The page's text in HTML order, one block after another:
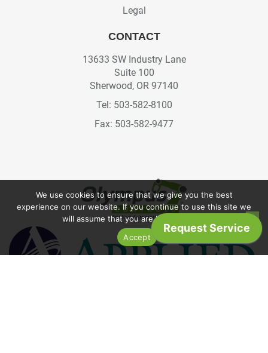
Legal
CONTACT
13633 SW Industry Lane
Suite 100
Sherwood, OR 97140
Tel: 503-582-8100
Fax: 503-582-9477
We use cookies to ensure that we give you the best
experience on our website. If you continue to use this site we
will assume that you are happy with it.
Accept